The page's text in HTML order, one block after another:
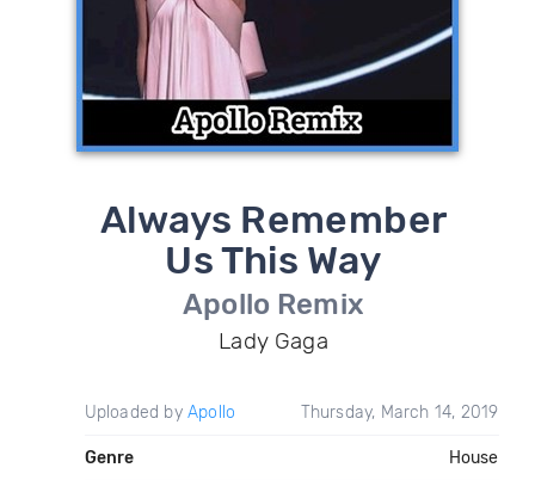
Always Remember
Us This Way
Apollo Remix
Lady Gaga
Uploaded by Apollo Thursday, March 14, 2019
Genre House